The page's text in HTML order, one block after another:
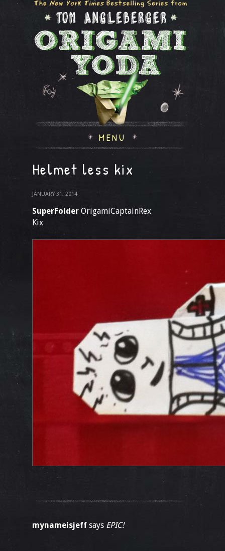
MENU
Helmet less kix
JANUARY 31, 2014
SuperFolder OrigamiCaptainRex
Kix
mynameisjeff says EPIC!